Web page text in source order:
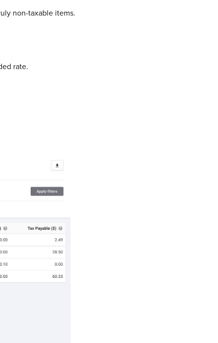
non-taxable items.
rate.